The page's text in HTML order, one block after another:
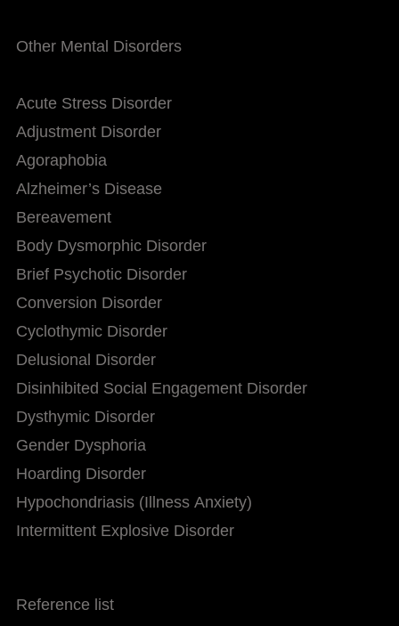
Other Mental Disorders
Acute Stress Disorder
Adjustment Disorder
Agoraphobia
Alzheimer’s Disease
Bereavement
Body Dysmorphic Disorder
Brief Psychotic Disorder
Conversion Disorder
Cyclothymic Disorder
Delusional Disorder
Disinhibited Social Engagement Disorder
Dysthymic Disorder
Gender Dysphoria
Hoarding Disorder
Hypochondriasis (Illness Anxiety)
Intermittent Explosive Disorder
Reference list